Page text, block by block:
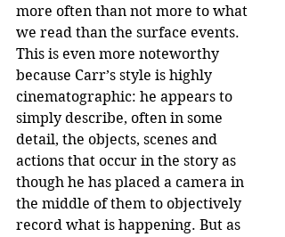
more often than not more to what
we read than the surface events.
This is even more noteworthy
because Carr’s style is highly
cinematographic: he appears to
simply describe, often in some
detail, the objects, scenes and
actions that occur in the story as
though he has placed a camera in
the middle of them to objectively
record what is happening. But as